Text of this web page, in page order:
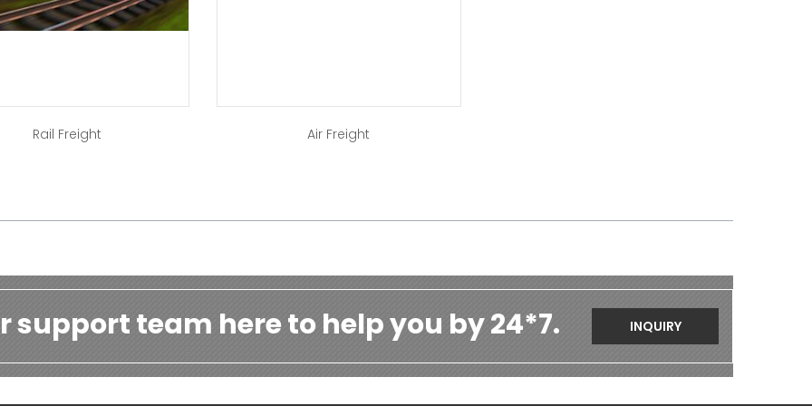
Rail Freight Air Freight
support team here to help you by 24*7. INQUIRY